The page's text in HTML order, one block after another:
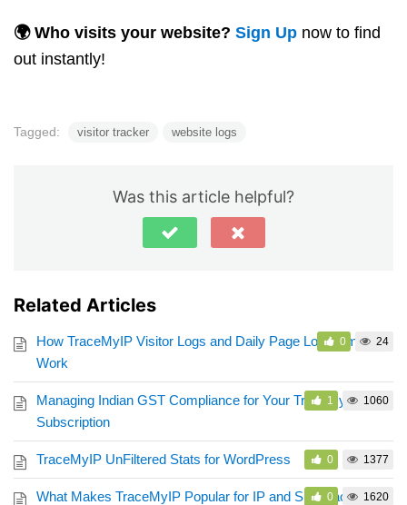
🌍 Who visits your website? Sign Up now to find
out instantly!
Tagged: visitor tracker website logs
Was this article helpful?
Related Articles
How TraceMyIP Visitor Logs and Daily Page Load Limits
Work
0 24
Managing Indian GST Compliance for Your TraceMyIP
Subscription
1 1060
TraceMyIP UnFiltered Stats for WordPress 0 1377
What Makes TraceMyIP Popular for IP and Site Tracking?
0 1620